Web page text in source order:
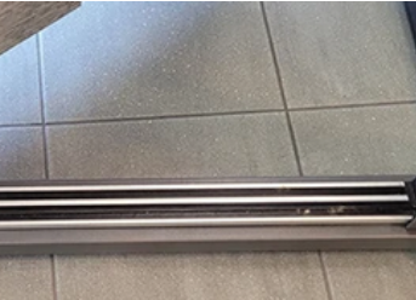
MESSAGE *